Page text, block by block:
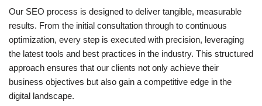
Our SEO process is designed to deliver tangible, measurable
results. From the initial consultation through to continuous
optimization, every step is executed with precision, leveraging
the latest tools and best practices in the industry. This structured
approach ensures that our clients not only achieve their
business objectives but also gain a competitive edge in the
digital landscape.